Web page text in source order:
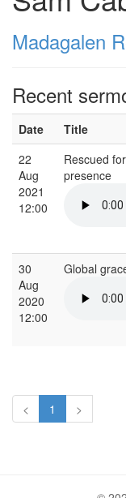
Madagalen
Recent
Date Title
22
Aug
2021
12:00
Rescued
presence
30
Aug
2020
12:00
Global
< 1 >